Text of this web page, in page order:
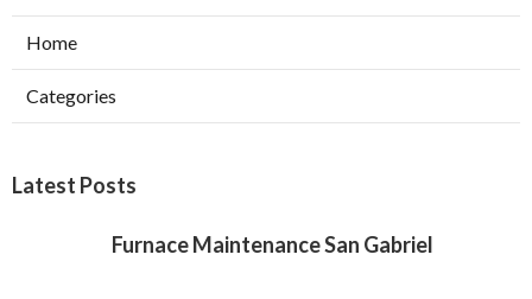
Home
Categories
Latest Posts
Furnace Maintenance San Gabriel